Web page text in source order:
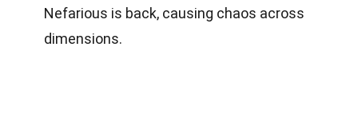
Nefarious is back, causing chaos across
dimensions.